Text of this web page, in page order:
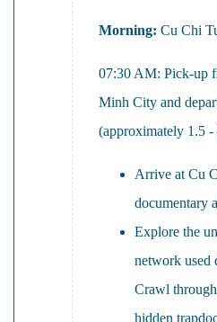
Morning: Cu Chi
07:30 AM: Pick-up
Minh City and
(approximately 1.5 -
Arrive at Cu
documentary
Explore the
network used
Crawl
hidden